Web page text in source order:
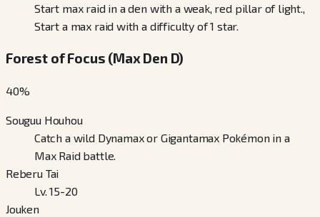
Start max raid in a den with a weak, red pillar of light.,
Start a max raid with a difficulty of 1 star.
Forest of Focus (Max Den D)
40%
Souguu Houhou
Catch a wild Dynamax or Gigantamax Pokémon in a
Max Raid battle.
Reberu Tai
Lv. 15-20
Jouken